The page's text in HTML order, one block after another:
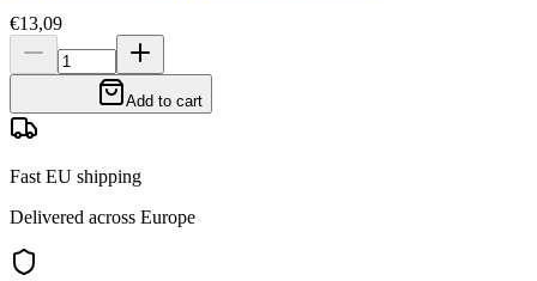
€13,09
Add to cart
Fast EU shipping
Delivered across Europe